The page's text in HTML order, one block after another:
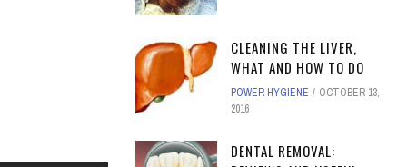
CLEANING THE LIVER,
WHAT AND HOW TO DO
POWER HYGIENE
OCTOBER 13,
2016
DENTAL REMOVAL: